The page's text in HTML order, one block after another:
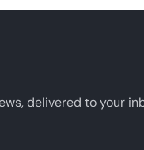
delivered to your